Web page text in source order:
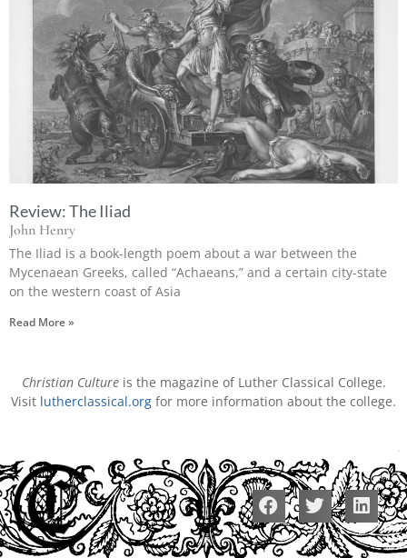
Review: The Iliad
John Henry
The Iliad is a book-length poem about a war between the
Mycenaean Greeks, called “Achaeans,” and a certain city-state
on the western coast of Asia
Read More »
Christian Cultureis the magazine of Luther Classical College.
Visit lutherclassical.org for more information about the college.